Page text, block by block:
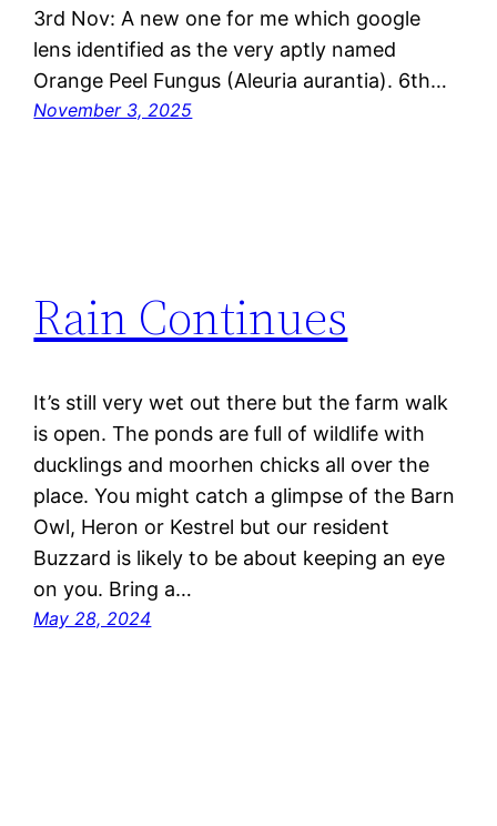
3rd Nov: A new one for me which google
lens identified as the very aptly named
Orange Peel Fungus (Aleuria aurantia). 6th…
November 3, 2025
Rain Continues
It’s still very wet out there but the farm walk
is open. The ponds are full of wildlife with
ducklings and moorhen chicks all over the
place. You might catch a glimpse of the Barn
Owl, Heron or Kestrel but our resident
Buzzard is likely to be about keeping an eye
on you. Bring a…
May 28, 2024